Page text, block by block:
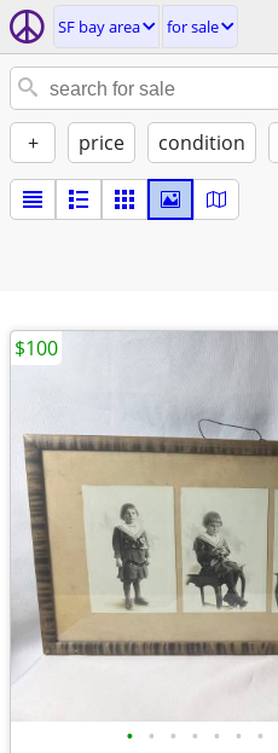
SF bay area for sale
+ price condition
• • • • • • •
$100